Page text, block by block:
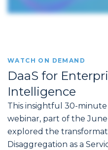
WATCH ON DEMAND
DaaS for
Intelligence
This insightful 30-
webinar, part of the
explored the
Disaggregation as a